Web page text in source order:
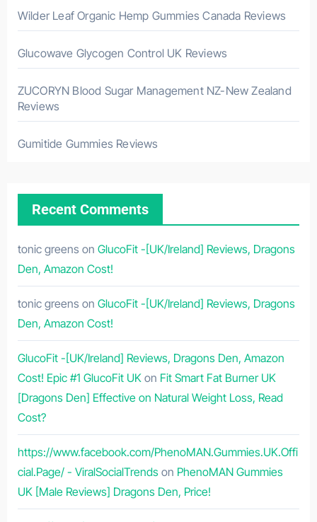
Wilder Leaf Organic Hemp Gummies Canada Reviews
Glucowave Glycogen Control UK Reviews
ZUCORYN Blood Sugar Management NZ-New Zealand
Reviews
Gumitide Gummies Reviews
Recent Comments
tonic greens on GlucoFit -[UK/Ireland] Reviews, Dragons
Den, Amazon Cost!
tonic greens on GlucoFit -[UK/Ireland] Reviews, Dragons
Den, Amazon Cost!
GlucoFit -[UK/Ireland] Reviews, Dragons Den, Amazon
Cost! Epic #1 GlucoFit UKon Fit Smart Fat Burner UK
[Dragons Den] Effective on Natural Weight Loss, Read
Cost?
https://www.facebook.com/PhenoMAN.Gummies.UK.Offi
cial.Page/ - ViralSocialTrendson PhenoMAN Gummies
UK [Male Reviews] Dragons Den, Price!